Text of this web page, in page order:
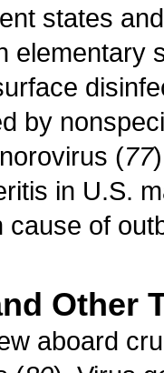
states
elementary
by
(77
in U.S.
cause of
Other
aboard